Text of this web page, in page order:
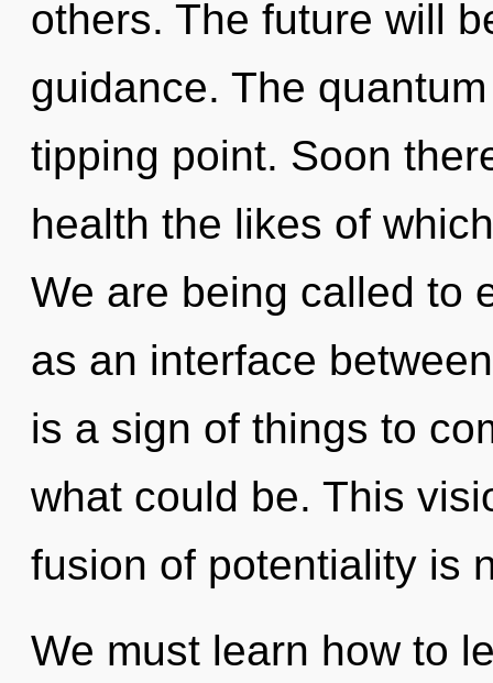
others. The future will
guidance. The
tipping point. Soon
health the likes of
We are being called to
as an interface
is a sign of things to
what could be. This
fusion of potentiality is
We must learn how to